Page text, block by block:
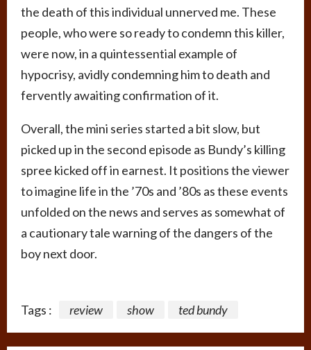
the death of this individual unnerved me. These
people, who were so ready to condemn this killer,
were now, in a quintessential example of
hypocrisy, avidly condemning him to death and
fervently awaiting confirmation of it.
Overall, the mini series started a bit slow, but
picked up in the second episode as Bundy’s killing
spree kicked off in earnest. It positions the viewer
to imagine life in the ’70s and ’80s as these events
unfolded on the news and serves as somewhat of
a cautionary tale warning of the dangers of the
boy next door.
Tags : review show ted bundy